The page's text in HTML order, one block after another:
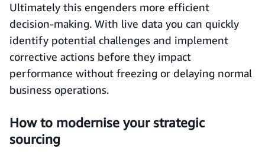
Ultimately this engenders more efficient
decision-making. With live data you can quickly
identify potential challenges and implement
corrective actions before they impact
performance without freezing or delaying normal
business operations.
How to modernise your strategic
sourcing